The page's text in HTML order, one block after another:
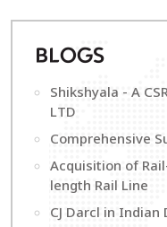
B LOGS
Shikshyala - A
LTD
Comprehensive
Acquisition of
length Rail Line
CJ Darcl in